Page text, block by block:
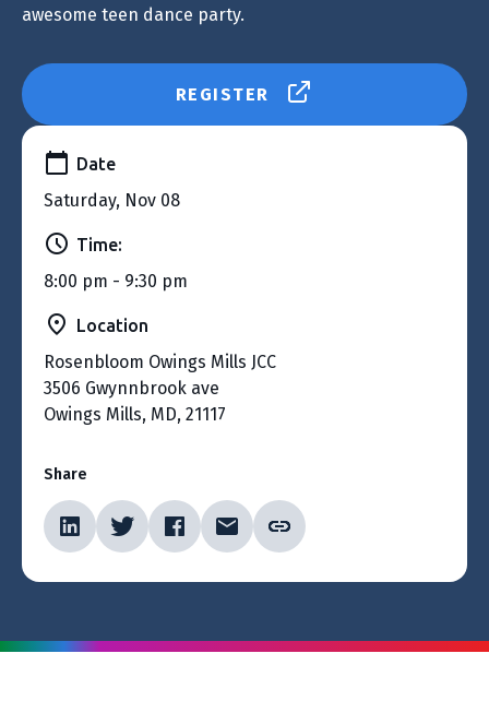
awesome teen dance party.
REGISTER
Date
Saturday, Nov 08
Time:
8:00 pm - 9:30 pm
Location
Rosenbloom Owings Mills JCC
3506 Gwynnbrook ave
Owings Mills, MD, 21117
Share